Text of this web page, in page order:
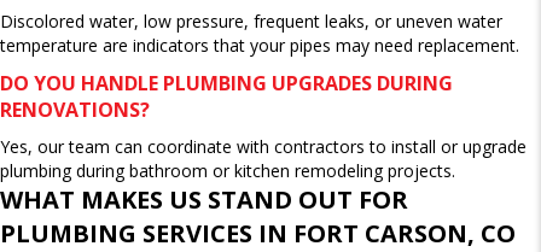
Discolored water, low pressure, frequent leaks, or uneven water
temperature are indicators that your pipes may need replacement.
DO YOU HANDLE PLUMBING UPGRADES DURING
RENOVATIONS?
Yes, our team can coordinate with contractors to install or upgrade
plumbing during bathroom or kitchen remodeling projects.
WHAT MAKES US STAND OUT FOR
PLUMBING SERVICES IN FORT CARSON, CO